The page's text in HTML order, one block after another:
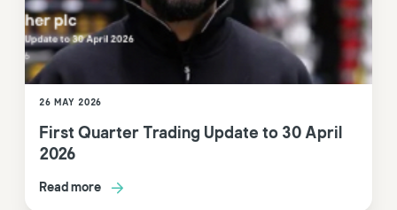
26 MAY 2026
First Quarter Trading Update to 30 April
2026
Read more